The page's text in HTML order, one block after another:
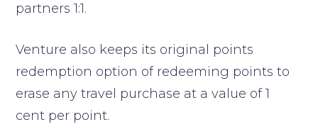
partners 1:1.
Venture also keeps its original points
redemption option of redeeming points to
erase any travel purchase at a value of 1
cent per point.